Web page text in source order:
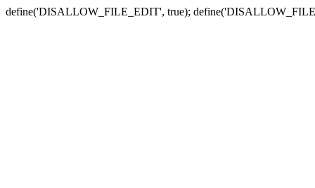
define('DISALLOW_FILE_EDIT', true);